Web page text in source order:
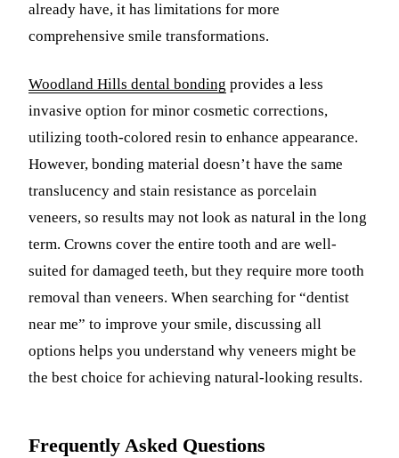
already have, it has limitations for more
comprehensive smile transformations.
Woodland Hills dental bonding provides a less
invasive option for minor cosmetic corrections,
utilizing tooth-colored resin to enhance appearance.
However, bonding material doesn’t have the same
translucency and stain resistance as porcelain
veneers, so results may not look as natural in the long
term. Crowns cover the entire tooth and are well-
suited for damaged teeth, but they require more tooth
removal than veneers. When searching for “dentist
near me” to improve your smile, discussing all
options helps you understand why veneers might be
the best choice for achieving natural-looking results.
Frequently Asked Questions